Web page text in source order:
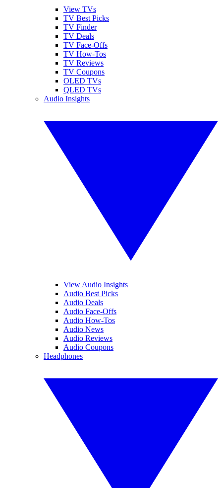
View TVs
TV Best Picks
TV Finder
TV Deals
TV Face-Offs
TV How-Tos
TV Reviews
TV Coupons
OLED TVs
QLED TVs
Audio Insights
View Audio Insights
Audio Best Picks
Audio Deals
Audio Face-Offs
Audio How-Tos
Audio News
Audio Reviews
Audio Coupons
Headphones